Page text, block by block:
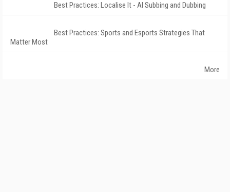
Best Practices: Localise It - AI Subbing and Dubbing
Best Practices: Sports and Esports Strategies That
Matter Most
More